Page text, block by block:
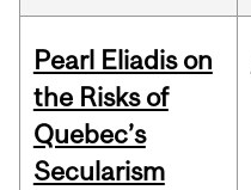
Pearl Eliadis on
the Risks of
Quebec’s
Secularism